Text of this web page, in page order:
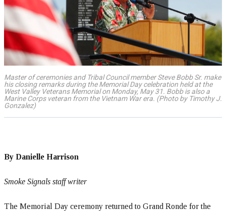
Master of ceremonies and Tribal Council member Steve Bobb Sr. make
his closing remarks during the Memorial Day celebration held at the
West Valley Veterans Memorial on Monday, May 31. Bobb is also a
Marine Corps veteran from the Vietnam War era. (Photo by Timothy J.
Gonzalez)
By Danielle Harrison
Smoke Signals staff writer
The Memorial Day ceremony returned to Grand Ronde for the